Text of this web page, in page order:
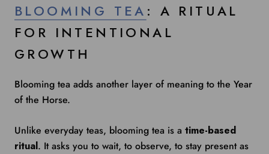
BLOOMING TEA : A RITUAL
FOR INTENTIONAL
GROWTH
Blooming tea adds another layer of meaning to the Year
of the Horse.
Unlike everyday teas, blooming tea is a time-based
ritual. It asks you to wait, to observe, to stay present as